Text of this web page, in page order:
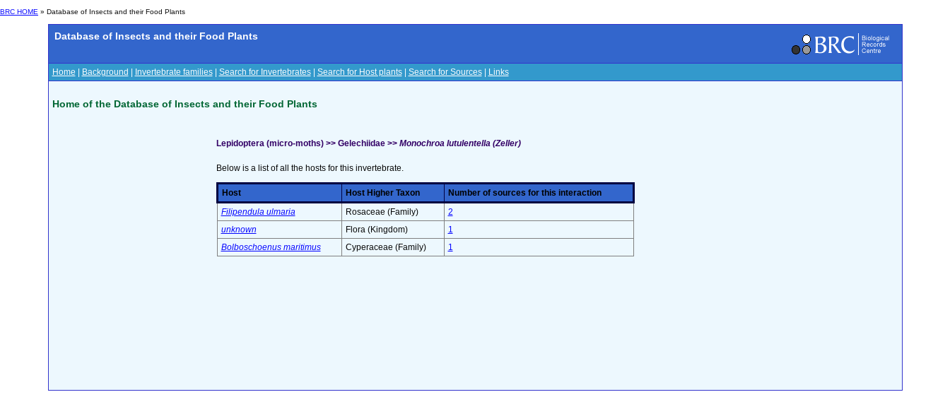
BRC HOME » Database of Insects and their Food Plants
Database of Insects and their Food Plants
Home Background Invertebrate families| Search for Invertebrates| Search for Host plants| Search for Sources| Links
Home of the Database of Insects and their Food Plants
Lepidoptera (micro-moths) >> Gelechiidae >> Monochroa lutulentella (Zeller)
Below is a list of all the hosts for this invertebrate.
Host Host Higher Taxon
Number of sources for this interaction
Filipendula ulmaria
Rosaceae (Family)
2
unknown
Flora (Kingdom)
1
Bolboschoenus maritimus
Cyperaceae (Family) 1